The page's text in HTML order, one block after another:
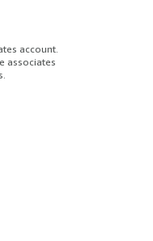
account.
associates